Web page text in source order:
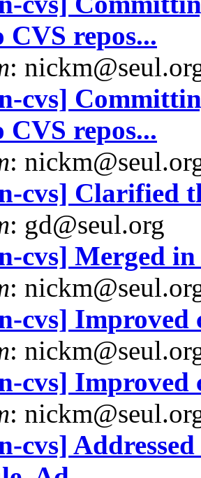
CVS repos...
:
cvs]
CVS repos...
:
cvs] Clarified
: gd@seul.org
cvs] Merged in
:
cvs] Improved
:
cvs] Improved
:
cvs]